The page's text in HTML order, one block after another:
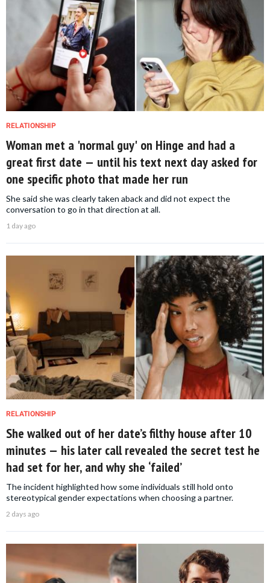
RELATIONSHIP
Woman met a 'normal guy' on Hinge and had a
great first date — until his text next day asked for
one specific photo that made her run
She said she was clearly taken aback and did not expect the
conversation to go in that direction at all.
1 day ago
RELATIONSHIP
She walked out of her date’s filthy house after 10
minutes — his later call revealed the secret test he
had set for her, and why she ‘failed’
The incident highlighted how some individuals still hold onto
stereotypical gender expectations when choosing a partner.
2 days ago